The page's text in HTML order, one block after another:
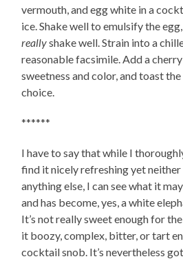
vermouth, and egg white in a
ice. Shake well to emulsify the
reallyshake well. Strain into a
reasonable facsimile. Add a
sweetness and color, and toast
choice.
******
I have to say that while I
find it nicely refreshing yet
anything else, I can see what it
and has become, yes, a white
It’s not really sweet enough for
it boozy, complex, bitter, or tart
cocktail snob. It’s nevertheless